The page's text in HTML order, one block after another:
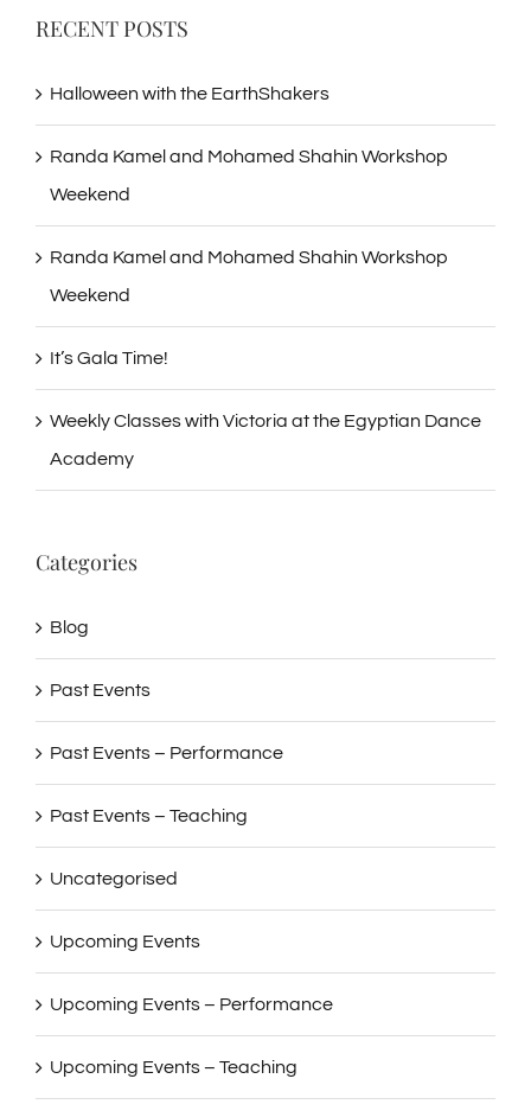
RECENT POSTS
Halloween with the EarthShakers
Randa Kamel and Mohamed Shahin Workshop
Weekend
Randa Kamel and Mohamed Shahin Workshop
Weekend
It’s Gala Time!
Weekly Classes with Victoria at the Egyptian Dance
Academy
Categories
Blog
Past Events
Past Events – Performance
Past Events – Teaching
Uncategorised
Upcoming Events
Upcoming Events – Performance
Upcoming Events – Teaching